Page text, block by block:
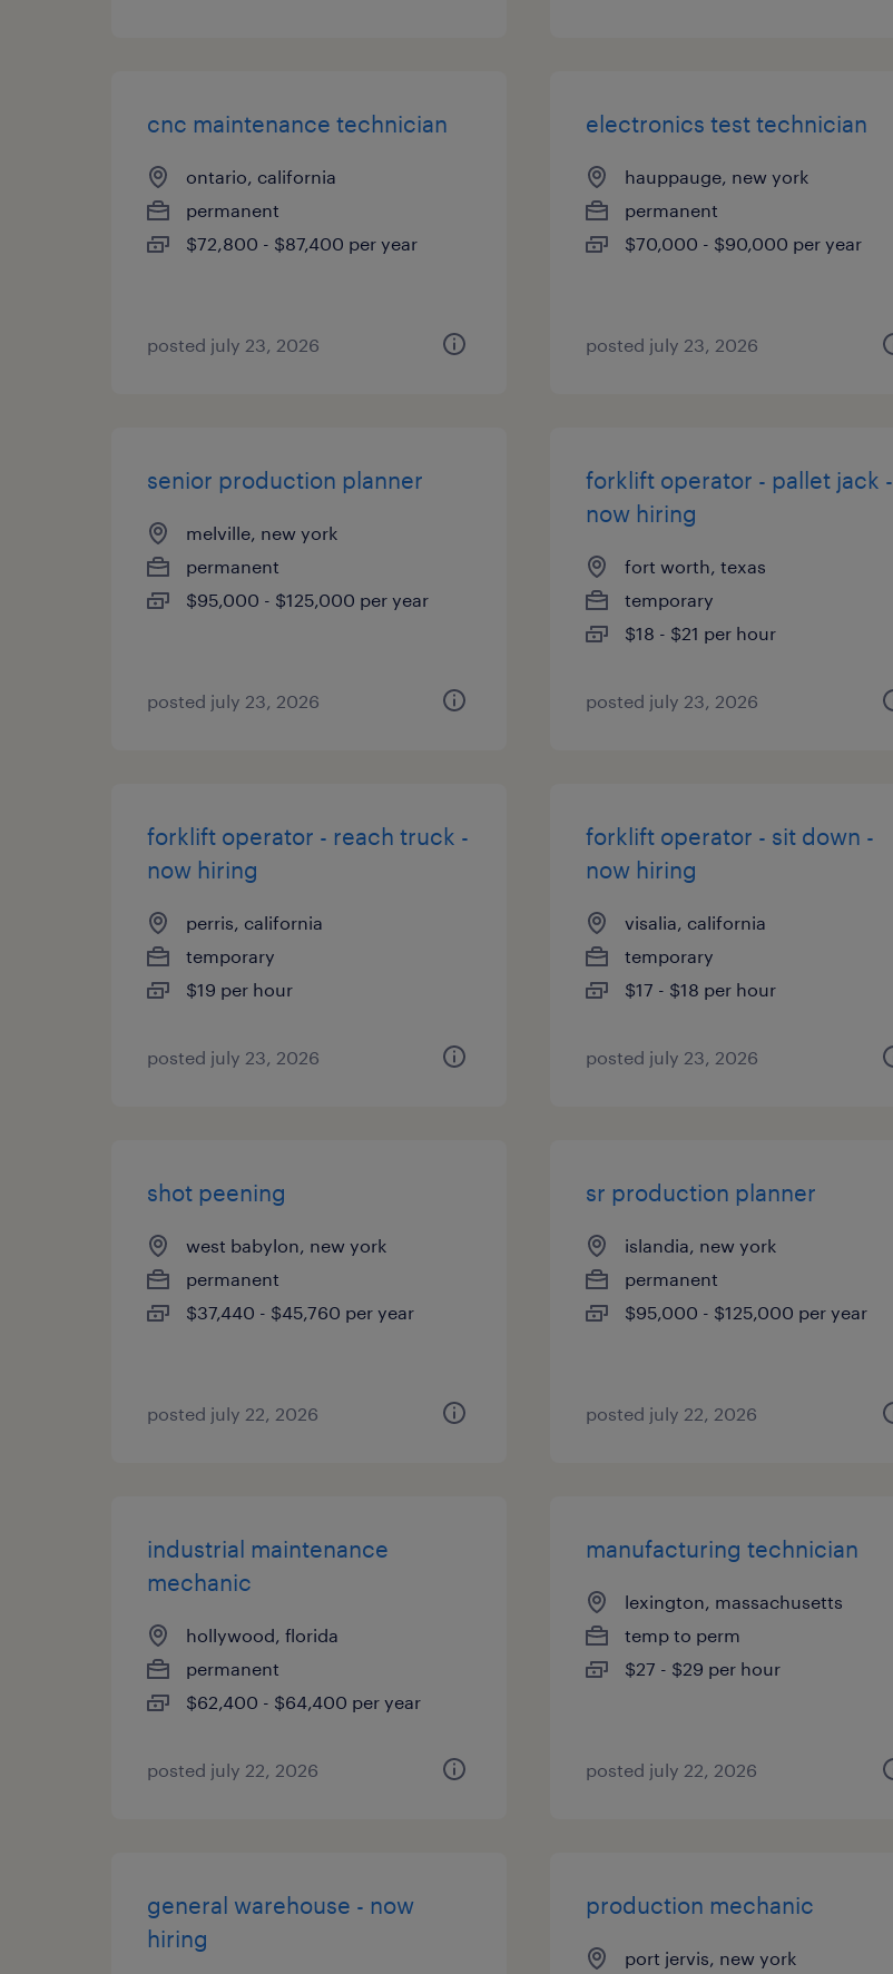
cnc maintenance technician
ontario, california
permanent
$72,800 - $87,400 per year
posted july 23, 2026
electronics test technician
hauppauge, new york
permanent
$70,000 - $90,000 per year
posted july 23, 2026
senior production planner
melville, new york
permanent
$95,000 - $125,000 per year
posted july 23, 2026
forklift operator - pallet jack -
now hiring
fort worth, texas
temporary
$18 - $21 per hour
posted july 23, 2026
forklift operator - reach truck -
now hiring
perris, california
temporary
$19 per hour
posted july 23, 2026
forklift operator - sit down -
now hiring
visalia, california
temporary
$17 - $18 per hour
posted july 23, 2026
shot peening
west babylon, new york
permanent
$37,440 - $45,760 per year
posted july 22, 2026
sr production planner
islandia, new york
permanent
$95,000 - $125,000 per year
posted july 22, 2026
industrial maintenance
mechanic
hollywood, florida
permanent
$62,400 - $64,400 per year
posted july 22, 2026
manufacturing technician
lexington, massachusetts
temp to perm
$27 - $29 per hour
posted july 22, 2026
general warehouse - now
hiring
production mechanic
port jervis, new york